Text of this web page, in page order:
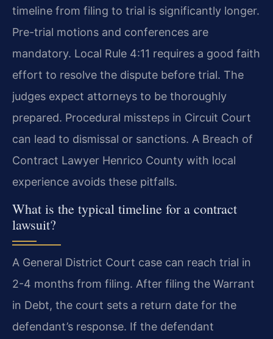
timeline from filing to trial is significantly longer.
Pre-trial motions and conferences are
mandatory. Local Rule 4:11 requires a good faith
effort to resolve the dispute before trial. The
judges expect attorneys to be thoroughly
prepared. Procedural missteps in Circuit Court
can lead to dismissal or sanctions. A Breach of
Contract Lawyer Henrico County with local
experience avoids these pitfalls.
What is the typical timeline for a contract
lawsuit?
A General District Court case can reach trial in
2-4 months from filing. After filing the Warrant
in Debt, the court sets a return date for the
defendant’s response. If the defendant